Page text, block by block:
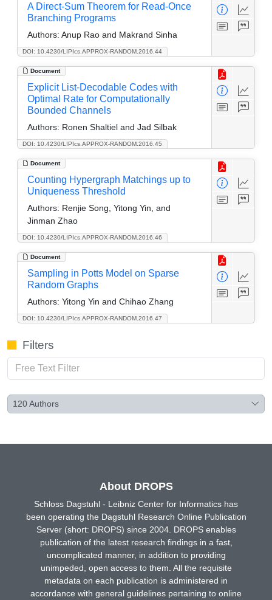
DOI: 10.4230/LIPIcs.APPROX-RANDOM.2016.44
A Direct-Sum Theorem for Read-Once
Branching Programs
Authors: Anup Rao and Makrand Sinha
Document
DOI: 10.4230/LIPIcs.APPROX-RANDOM.2016.45
Explicit List-Decodable Codes with
Optimal Rate for Computationally
Bounded Channels
Authors: Ronen Shaltiel and Jad Silbak
Document
DOI: 10.4230/LIPIcs.APPROX-RANDOM.2016.46
Counting Hypergraph Matchings up to
Uniqueness Threshold
Authors: Renjie Song, Yitong Yin, and
Jinman Zhao
Document
DOI: 10.4230/LIPIcs.APPROX-RANDOM.2016.47
Sampling in Potts Model on Sparse
Random Graphs
Authors: Yitong Yin and Chihao Zhang
Filters
120Authors
About DROPS
Schloss Dagstuhl - Leibniz Center for Informatics has
been operating the Dagstuhl Research Online Publication
Server (short: DROPS) since 2004. DROPS enables
publication of the latest research findings in a fast,
uncomplicated manner, in addition to providing
unimpeded, open access to them. All the requisite
metadata on each publication is administered in
accordance with general guidelines pertaining to online